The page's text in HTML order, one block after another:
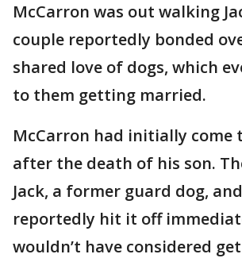
McCarron was out walking
couple reportedly bonded
shared love of dogs, which
to them getting married.
McCarron had initially come
after the death of his son.
Jack, a former guard dog,
reportedly hit it off
wouldn’t have considered